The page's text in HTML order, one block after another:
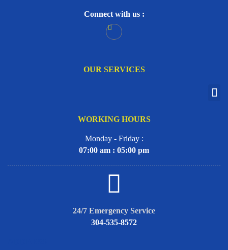
Connect with us :
OUR SERVICES
WORKING HOURS
Monday - Friday :
07:00 am : 05:00 pm
24/7 Emergency Service
304-535-8572